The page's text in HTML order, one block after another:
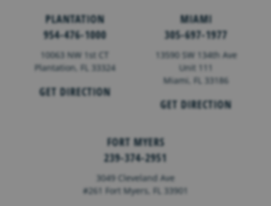
PLANTATION
954-476-1000
10063 NW 1st CT
Plantation, FL 33324
GET DIRECTION
MIAMI
305-697-1977
13590 SW 134th Ave
Unit 111
Miami, FL 33186
GET DIRECTION
FORT MYERS
239-374-2951
3049 Cleveland Ave
#261 Fort Myers, FL 33901